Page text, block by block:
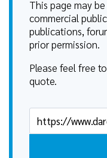
This page may
commercial
publications,
prior permission.
Please feel free
quote.